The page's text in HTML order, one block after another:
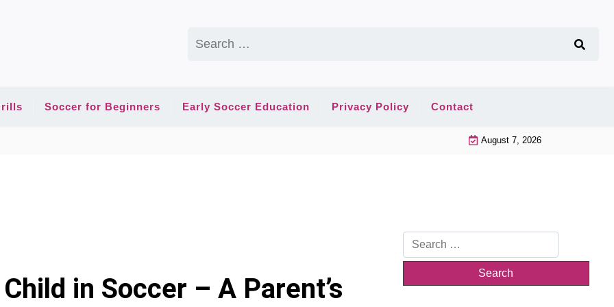
for:
Soccer for Beginners Early Soccer Education Privacy Policy Contact
August 7, 2026
in Soccer – A Parent’s
Search
for: